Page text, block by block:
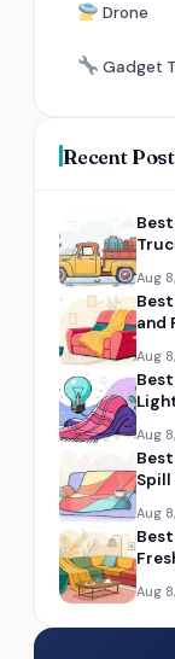
Drone
Gadget
Recent
Aug
and
Aug
Aug
Aug
Aug